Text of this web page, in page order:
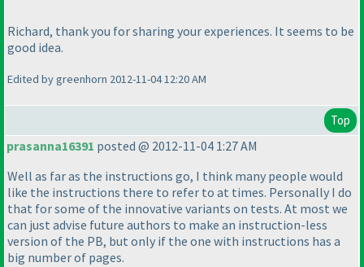
Richard, thank you for sharing your experiences. It seems to be
good idea.
Edited by greenhorn 2012-11-04 12:20 AM
Top
prasanna16391 posted @ 2012-11-04 1:27 AM
Well as far as the instructions go, I think many people would
like the instructions there to refer to at times. Personally I do
that for some of the innovative variants on tests. At most we
can just advise future authors to make an instruction-less
version of the PB, but only if the one with instructions has a
big number of pages.